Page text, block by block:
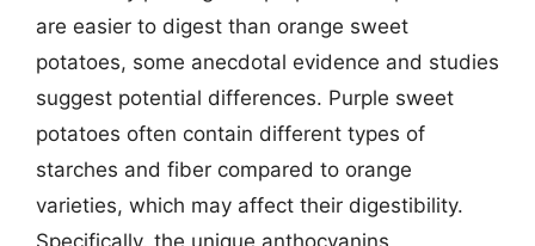
are easier to digest than orange sweet
potatoes, some anecdotal evidence and studies
suggest potential differences. Purple sweet
potatoes often contain different types of
starches and fiber compared to orange
varieties, which may affect their digestibility.
Specifically, the unique anthocyanins